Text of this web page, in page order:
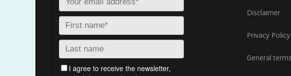
Disclaimer
Privacy Policy
General